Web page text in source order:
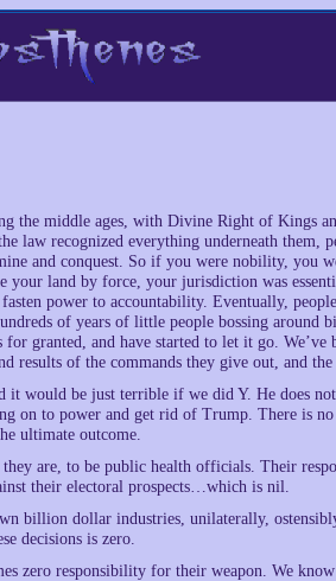
the middle ages, with Divine Right of Kings
law recognized everything underneath them,
and conquest. So if you were nobility, you
your land by force, your jurisdiction was
power to accountability. Eventually,
of years of little people bossing around
granted, and have started to let it go.
results of the commands they give out, and
would be just terrible if we did Y. He does not
on to power and get rid of Trump. There is
ultimate outcome.
are, to be public health officials. Their
their electoral prospects…which is nil.
billion dollar industries, unilaterally,
decisions is zero.
zero responsibility for their weapon. We know